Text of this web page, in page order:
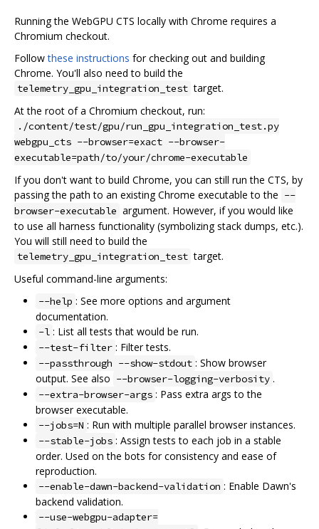
Running the WebGPU CTS locally with Chrome requires a
Chromium checkout.
Followthese instructions for checking out and building
Chrome. You'll also need to build the
telemetry_gpu_integration_test target.
At the root of a Chromium checkout, run:
./content/test/gpu/run_gpu_integration_test.py
webgpu_cts --browser=exact --browser-
executable=path/to/your/chrome-executable
If you don't want to build Chrome, you can still run the CTS, by
passing the path to an existing Chrome executable to the --
browser-executable argument. However, if you would like
to use all harness functionality (symbolizing stack dumps, etc.).
You will still need to build the
telemetry_gpu_integration_test target.
Useful command-line arguments:
--help : See more options and argument
documentation.
-l : List all tests that would be run.
--test-filter : Filter tests.
--passthrough --show-stdout : Show browser
output. See also --browser-logging-verbosity .
--extra-browser-args : Pass extra args to the
browser executable.
--jobs=N : Run with multiple parallel browser instances.
--stable-jobs : Assign tests to each job in a stable
order. Used on the bots for consistency and ease of
reproduction.
--enable-dawn-backend-validation : Enable Dawn's
backend validation.
--use-webgpu-adapter=